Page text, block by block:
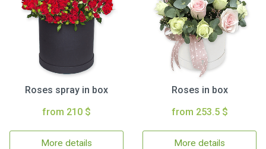
Roses spray in box
from 210 $
More details
Roses in box
from 253.5 $
More details